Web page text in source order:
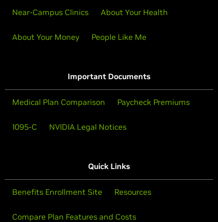
Near-Campus Clinics About Your Health
About Your Money People Like Me
Important Documents
Medical Plan Comparison Paycheck Premiums
1095-C NVIDIA Legal Notices
Quick Links
Benefits Enrollment Site Resources
Compare Plan Features and Costs